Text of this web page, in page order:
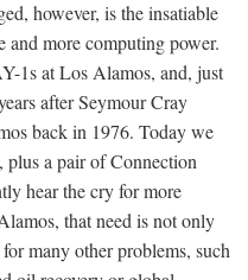
however, is the insatiable
and more computing power.
1s at Los Alamos, and, just
after Seymour Cray
back in 1976. Today we
a pair of Connection
hear the cry for more
that need is not only
many other problems, such